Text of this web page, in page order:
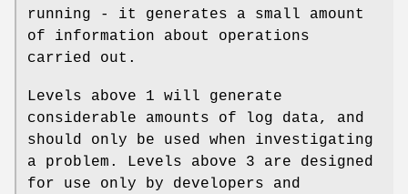
running - it generates a small amount
of information about operations
carried out.
Levels above 1 will generate
considerable amounts of log data, and
should only be used when investigating
a problem. Levels above 3 are designed
for use only by developers and